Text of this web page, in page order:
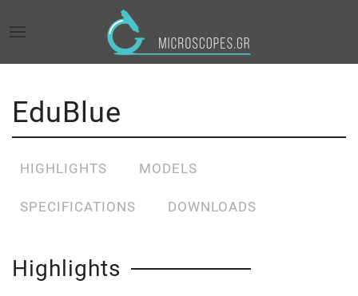
EduBlue
HIGHLIGHTS MODELS
SPECIFICATIONS DOWNLOADS
Highlights